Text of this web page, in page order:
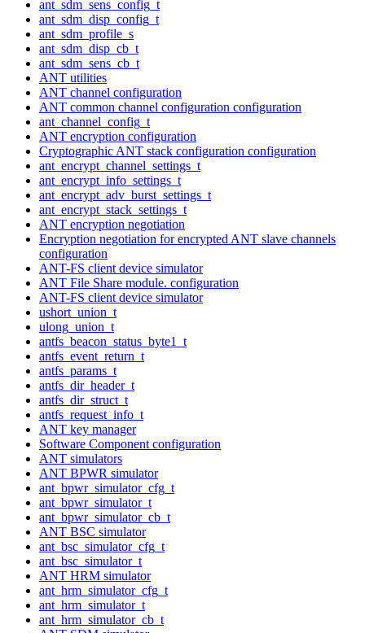
ant_sdm_sens_config_t
ant_sdm_disp_config_t
ant_sdm_profile_s
ant_sdm_disp_cb_t
ant_sdm_sens_cb_t
ANT utilities
ANT channel configuration
ANT common channel configuration configuration
ant_channel_config_t
ANT encryption configuration
Cryptographic ANT stack configuration configuration
ant_encrypt_channel_settings_t
ant_encrypt_info_settings_t
ant_encrypt_adv_burst_settings_t
ant_encrypt_stack_settings_t
ANT encryption negotiation
Encryption negotiation for encrypted ANT slave channels
configuration
ANT-FS client device simulator
ANT File Share module. configuration
ANT-FS client device simulator
ushort_union_t
ulong_union_t
antfs_beacon_status_byte1_t
antfs_event_return_t
antfs_params_t
antfs_dir_header_t
antfs_dir_struct_t
antfs_request_info_t
ANT key manager
Software Component configuration
ANT simulators
ANT BPWR simulator
ant_bpwr_simulator_cfg_t
ant_bpwr_simulator_t
ant_bpwr_simulator_cb_t
ANT BSC simulator
ant_bsc_simulator_cfg_t
ant_bsc_simulator_t
ANT HRM simulator
ant_hrm_simulator_cfg_t
ant_hrm_simulator_t
ant_hrm_simulator_cb_t